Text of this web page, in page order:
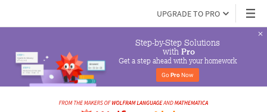
UPGRADE TO PRO
Step-by-Step Solutions
with Pro
Get a step ahead with your homework
Go Pro Now